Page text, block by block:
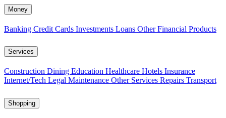
Money
Banking Credit Cards Investments Loans Other Financial Products
Services
Construction Dining Education Healthcare Hotels Insurance
Internet/Tech Legal Maintenance Other Services Repairs Transport
Shopping